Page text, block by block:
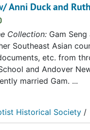
Anni Duck and
Collection: Gam
Southeast Asian
etc. from
and Andover
married Gam. ...
Historical Society /